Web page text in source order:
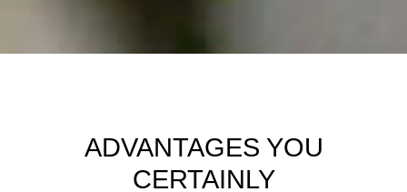
ADVANTAGES YOU
CERTAINLY